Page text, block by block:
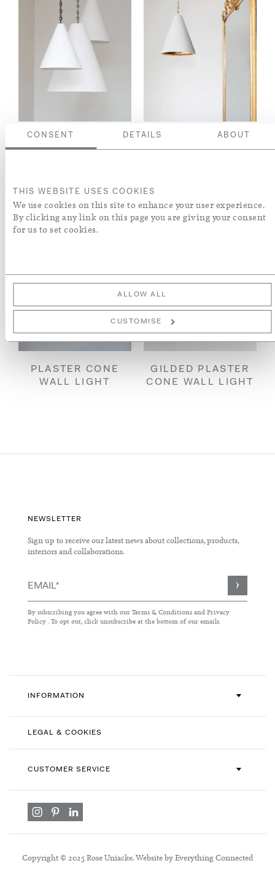
CONSENT DETAILS ABOUT
THIS WEBSITE USES COOKIES
We use cookies on this site to enhance your user experience.
By clicking any link on this page you are giving your consent
for us to set cookies.
ALLOW ALL
CUSTOMISE
PLASTER CONE
HANGING LIGHT
GILDED PLASTER
CONE HANGING
PLASTER CONE
WALL LIGHT
GILDED PLASTER
CONE WALL LIGHT
NEWSLETTER
Sign up to receive our latest news about collections, products,
interiors and collaborations.
Sign
for
Our
By subscribing you agree with our Terms & Conditions and Privacy
Policy . To opt out, click unsubscribe at the bottom of our emails.
INFORMATION
LEGAL & COOKIES
CUSTOMER SERVICE
Copyright © 2025 Rose Uniacke. Website by Everything Connected